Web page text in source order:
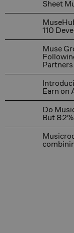
Sheet
110
MuseHub
Muse
Partners
Muse Group
Earn on
Introducing All
Do
But
Do Musicians
Musicroom